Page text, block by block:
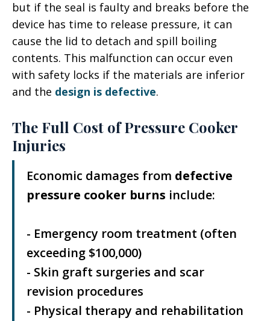
but if the seal is faulty and breaks before the
device has time to release pressure, it can
cause the lid to detach and spill boiling
contents. This malfunction can occur even
with safety locks if the materials are inferior
and the design is defective.
The Full Cost of Pressure Cooker
Injuries
Economic damages from defective
pressure cooker burns include:
- Emergency room treatment (often
exceeding $100,000)
- Skin graft surgeries and scar
revision procedures
- Physical therapy and rehabilitation